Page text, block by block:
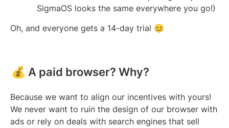
SigmaOS looks the same everywhere you go!)
Oh, and everyone gets a 14-day trial 😊
💰 A paid browser? Why?
Because we want to align our incentives with yours!
We never want to ruin the design of our browser with
ads or rely on deals with search engines that sell